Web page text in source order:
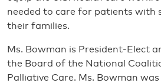
needed to care for patients with
their families.
Ms. Bowman is President-Elect
the Board of the National
Palliative Care. Ms. Bowman